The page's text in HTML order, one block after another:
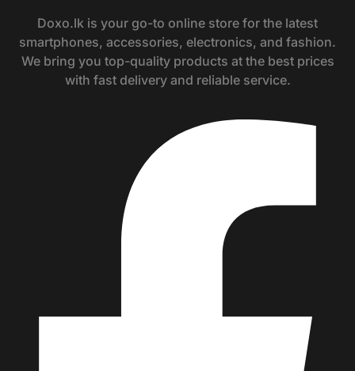
Doxo.lk is your go-to online store for the latest
smartphones, accessories, electronics, and fashion.
We bring you top-quality products at the best prices
with fast delivery and reliable service.